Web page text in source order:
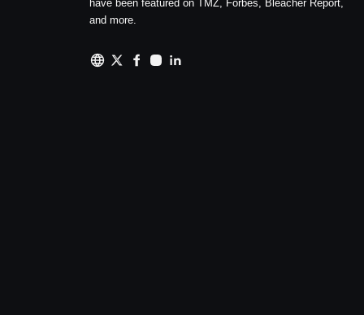
have been featured on TMZ, Forbes, Bleacher Report,
and more.